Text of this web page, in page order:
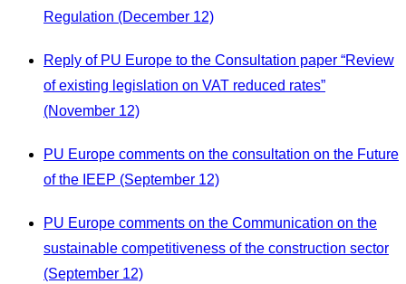
Regulation (December 12)
Reply of PU Europe to the Consultation paper “Review
of existing legislation on VAT reduced rates”
(November 12)
PU Europe comments on the consultation on the Future
of the IEEP (September 12)
PU Europe comments on the Communication on the
sustainable competitiveness of the construction sector
(September 12)